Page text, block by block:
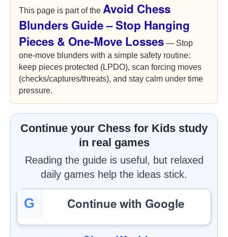
This page is part of the Avoid Chess
Blunders Guide – Stop Hanging
Pieces & One-Move Losses — Stop
one-move blunders with a simple safety routine:
keep pieces protected (LPDO), scan forcing moves
(checks/captures/threats), and stay calm under time
pressure.
Continue your Chess for Kids study
in real games
Reading the guide is useful, but relaxed
daily games help the ideas stick.
G Continue with Google